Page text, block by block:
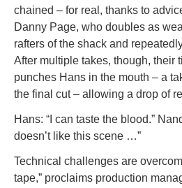
chained – for real, thanks to
Danny Page, who doubles as
rafters of the shack and
After multiple takes, though, their
punches Hans in the mouth – a
the final cut – allowing a drop of
Hans: “I can taste the blood.”
doesn’t like this scene …”
Technical challenges are
tape,” proclaims production